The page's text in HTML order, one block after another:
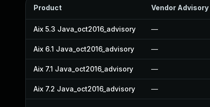
Product Vendor Advisory
Aix 5.3 Java_oct2016_advisory —
Aix 6.1 Java_oct2016_advisory —
Aix 7.1 Java_oct2016_advisory —
Aix 7.2 Java_oct2016_advisory —